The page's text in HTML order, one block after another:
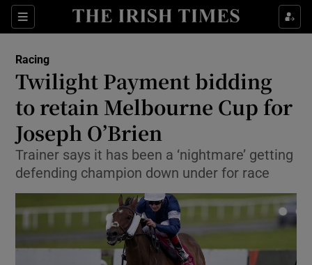
Sections
Show Property sub sections
Show Health sub sections
Show Life & Style sub sections
Show Culture sub sections
Show Environment sub sections
Show Technology sub sections
Show Science sub sections
Racing
Twilight Payment bidding
to retain Melbourne Cup for
Joseph O’Brien
Trainer says it has been a ‘nightmare’ getting
defending champion down under for race